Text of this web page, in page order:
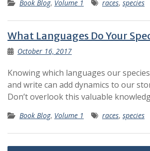
Book Blog, Volume 1 races, species
What Languages Do Your
October 16, 2017
Knowing which languages our
and write can add dynamics to our
Don’t overlook this valuable
Book Blog, Volume 1 races, species
Posts